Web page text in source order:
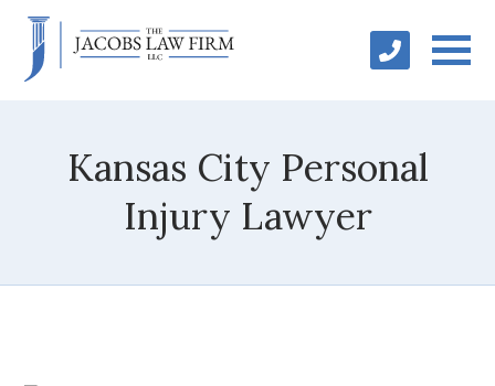
Kansas City Personal
Injury Lawyer